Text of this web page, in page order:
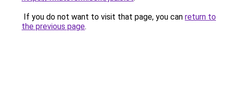
If you do not want to visit that page, you can return to
the previous page.